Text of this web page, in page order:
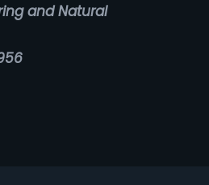
and Natural